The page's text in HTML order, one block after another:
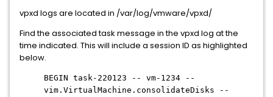
vpxd logs are located in /var/log/vmware/vpxd/
Find the associated task message in the vpxd log at the
time indicated. This will include a session ID as highlighted
below.
BEGIN task-220123 -- vm-1234 --
vim.VirtualMachine.consolidateDisks --